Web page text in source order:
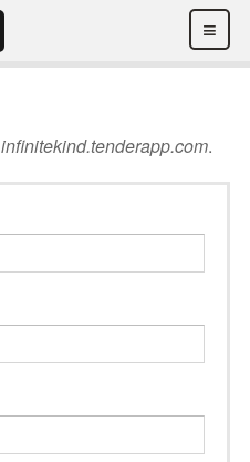
≡
infinitekind.tenderapp.com.